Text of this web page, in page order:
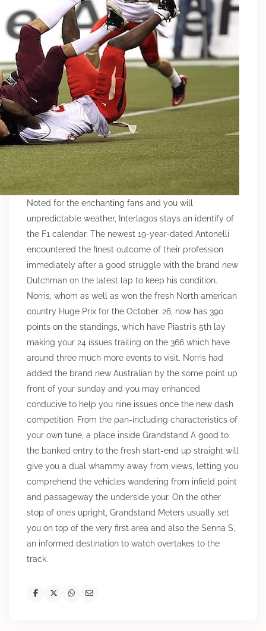
Noted for the enchanting fans and you will
unpredictable weather, Interlagos stays an identify of
the F1 calendar. The newest 19-year-dated Antonelli
encountered the finest outcome of their profession
immediately after a good struggle with the brand new
Dutchman on the latest lap to keep his condition.
Norris, whom as well as won the fresh North american
country Huge Prix for the October. 26, now has 390
points on the standings, which have Piastri’s 5th lay
making your 24 issues trailing on the 366 which have
around three much more events to visit. Norris had
added the brand new Australian by the some point up
front of your sunday and you may enhanced
conducive to help you nine issues once the new dash
competition. From the pan-including characteristics of
your own tune, a place inside Grandstand A good to
the banked entry to the fresh start-end up straight will
give you a dual whammy away from views, letting you
comprehend the vehicles wandering from infield point
and passageway the underside your. On the other
stop of one’s upright, Grandstand Meters usually set
you on top of the very first area and also the Senna S,
an informed destination to watch overtakes to the
track.